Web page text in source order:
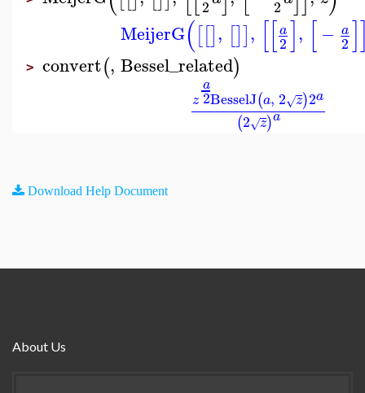
2 2
MeijerG([[], []], [[a
2], [− a
2]
> convert(, Bessel_related)
z
a
2BesselJ(a, 2 z
√ )2a
(2 z
√ )a
Download Help Document
About Us